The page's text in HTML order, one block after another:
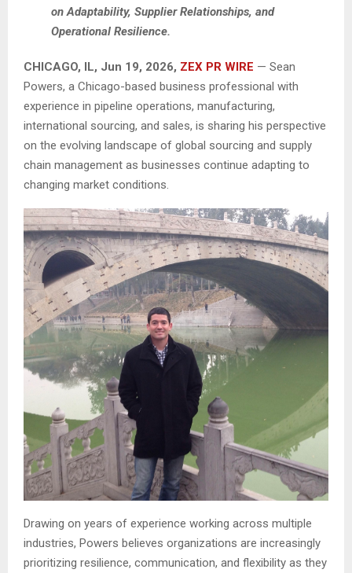
on Adaptability, Supplier Relationships, and
Operational Resilience.
CHICAGO, IL, Jun 19, 2026, ZEX PR WIRE — Sean
Powers, a Chicago-based business professional with
experience in pipeline operations, manufacturing,
international sourcing, and sales, is sharing his perspective
on the evolving landscape of global sourcing and supply
chain management as businesses continue adapting to
changing market conditions.
Drawing on years of experience working across multiple
industries, Powers believes organizations are increasingly
prioritizing resilience, communication, and flexibility as they